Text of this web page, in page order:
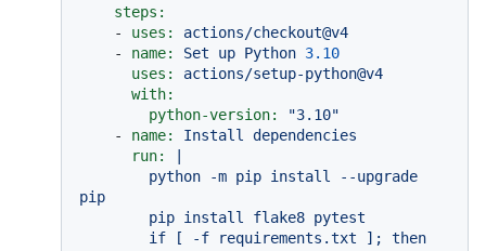
steps:
-
uses:
actions/checkout@v4
-
name: Set up Python 3.10
uses:
actions/setup-python@v4
with:
python-version:
"3.10"
-
name: Install
dependencies
run:
pip